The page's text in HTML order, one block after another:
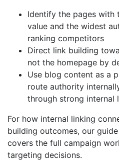
Identify the pages with
value and the widest
ranking competitors
Direct link building
not the homepage by
Use blog content as a
route authority
through strong internal
For how internal linking
building outcomes, our
covers the full campaign
targeting decisions.